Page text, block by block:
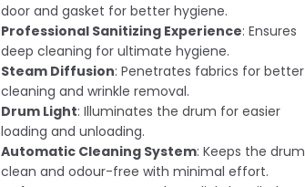
door and gasket for better hygiene.
Professional Sanitizing Experience: Ensures
deep cleaning for ultimate hygiene.
Steam Diffusion: Penetrates fabrics for better
cleaning and wrinkle removal.
Drum Light: Illuminates the drum for easier
loading and unloading.
Automatic Cleaning System: Keeps the drum
clean and odour-free with minimal effort.